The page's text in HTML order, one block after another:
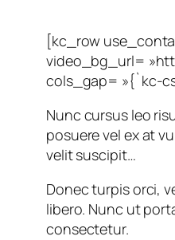
[kc_row
video_bg_url=
cols_gap= »{`kc-
Nunc cursus leo
posuere vel ex at
velit suscipit…
Donec turpis orci,
libero. Nunc ut
consectetur.